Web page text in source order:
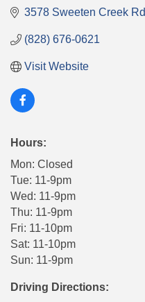
3578 Sweeten Creek Rd
(828) 676-0621
Visit Website
Hours:
Mon: Closed
Tue: 11-9pm
Wed: 11-9pm
Thu: 11-9pm
Fri: 11-10pm
Sat: 11-10pm
Sun: 11-9pm
Driving Directions: